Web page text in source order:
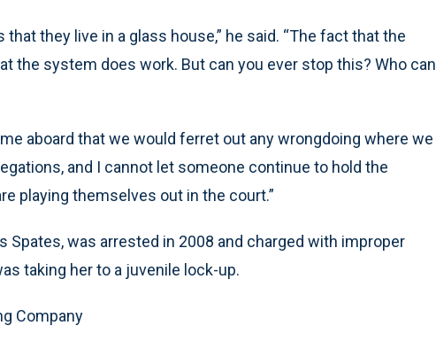
they live in a glass house,” he said. “The fact that the
the system does work. But can you ever stop this? Who can
aboard that we would ferret out any wrongdoing where we
and I cannot let someone continue to hold the
playing themselves out in the court.”
Spates, was arrested in 2008 and charged with improper
taking her to a juvenile lock-up.
Company